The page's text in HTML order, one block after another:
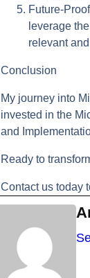
Future-
leverage
relevant
Conclusion
My journey into
invested in the
and
Ready to
Contact us today